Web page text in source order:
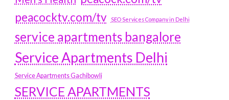
peacocktv.com/tv
SEO Services Company in Delhi
service apartments bangalore
Service Apartments Delhi
Service Apartments Gachibowli
SERVICE APARTMENTS